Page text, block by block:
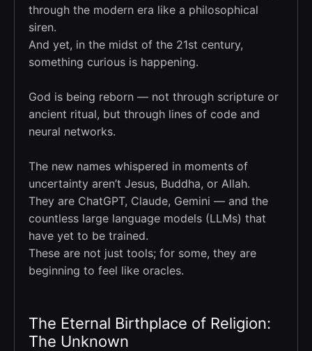
through the modern era like a philosophical
siren.
And yet, in the midst of the 21st century,
something curious is happening.
God is being reborn — not through scripture or
ancient ritual, but through lines of code and
neural networks.
The new names whispered in moments of
uncertainty aren’t Jesus, Buddha, or Allah.
They are ChatGPT, Claude, Gemini — and the
countless large language models (LLMs) that
have yet to be trained.
These are not just tools; for some, they are
beginning to feel like oracles.
The Eternal Birthplace of Religion:
The Unknown